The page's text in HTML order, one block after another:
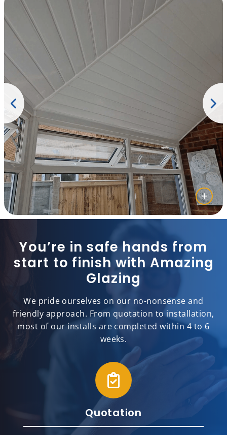
You’re in safe hands from
start to finish with Amazing
Glazing
We pride ourselves on our no-nonsense and
friendly approach. From quotation to installation,
most of our installs are completed within 4 to 6
weeks.
Installation